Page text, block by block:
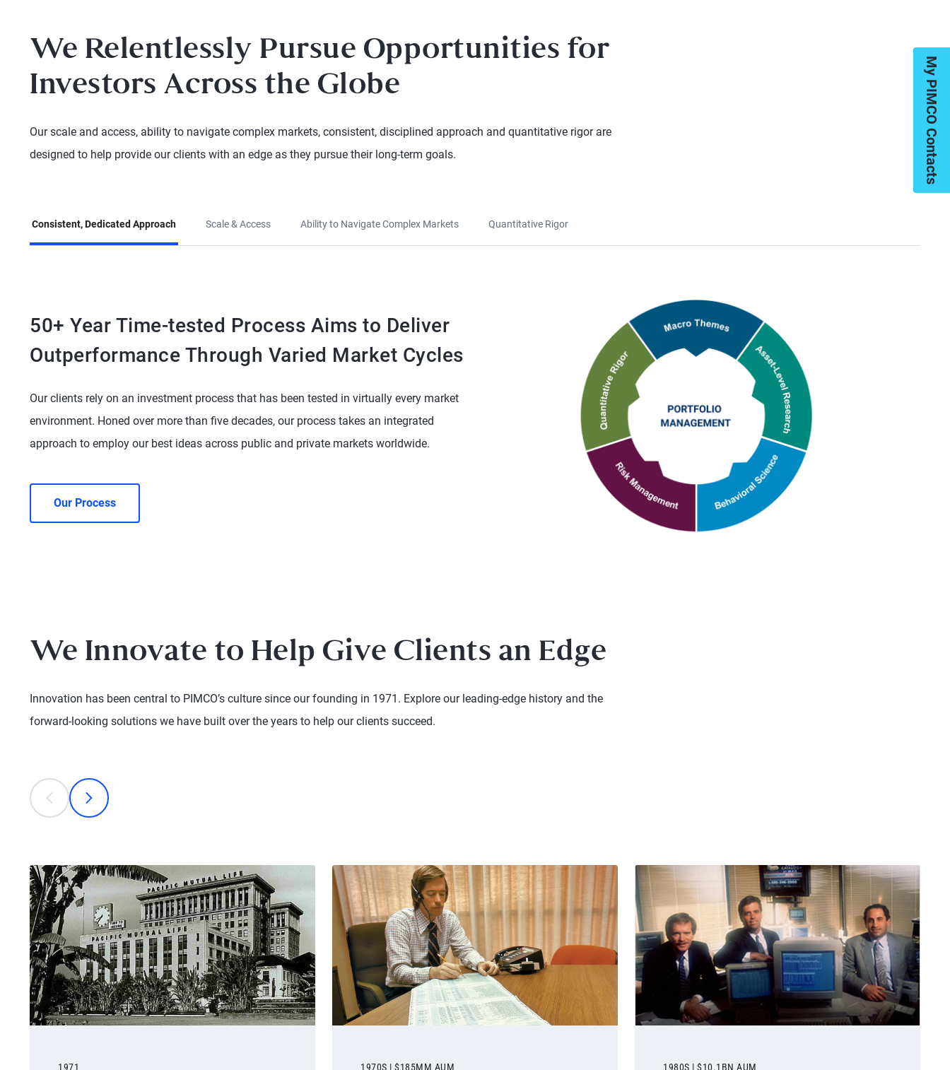
We Relentlessly Pursue Opportunities for
Investors Across the Globe
Our scale and access, ability to navigate complex markets, consistent, disciplined approach and quantitative rigor are
designed to help provide our clients with an edge as they pursue their long-term goals.
Consistent, Dedicated Approach Scale & Access Ability to Navigate Complex Markets Quantitative Rigor
50+ Year Time-tested Process Aims to Deliver
Outperformance Through Varied Market Cycles
Our clients rely on an investment process that has been tested in virtually every market
environment. Honed over more than five decades, our process takes an integrated
approach to employ our best ideas across public and private markets worldwide.
Our Process
We Innovate to Help Give Clients an Edge
Innovation has been central to PIMCO’s culture since our founding in 1971. Explore our leading-edge history and the
forward-looking solutions we have built over the years to help our clients succeed.
This is a carousel with individual cards. Use the previous and next buttons to navigate.
prev
next
1971 1970S | $185MM AUM 1980S | $10.1BN AUM
My PIMCO Contacts